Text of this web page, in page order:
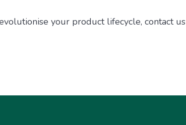
your product lifecycle, contact us